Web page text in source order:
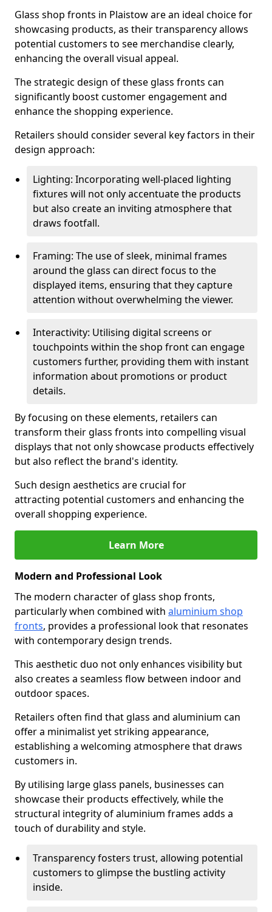
Glass shop fronts in Plaistow are an ideal choice for
showcasing products, as their transparency allows
potential customers to see merchandise clearly,
enhancing the overall visual appeal.
The strategic design of these glass fronts can
significantly boost customer engagement and
enhance the shopping experience.
Retailers should consider several key factors in their
design approach:
Lighting: Incorporating well-placed lighting
fixtures will not only accentuate the products
but also create an inviting atmosphere that
draws footfall.
Framing: The use of sleek, minimal frames
around the glass can direct focus to the
displayed items, ensuring that they capture
attention without overwhelming the viewer.
Interactivity: Utilising digital screens or
touchpoints within the shop front can engage
customers further, providing them with instant
information about promotions or product
details.
By focusing on these elements, retailers can
transform their glass fronts into compelling visual
displays that not only showcase products effectively
but also reflect the brand's identity.
Such design aesthetics are crucial for
attracting potential customers and enhancing the
overall shopping experience.
Learn More
Modern and Professional Look
The modern character of glass shop fronts,
particularly when combined with aluminium shop
fronts, provides a professional look that resonates
with contemporary design trends.
This aesthetic duo not only enhances visibility but
also creates a seamless flow between indoor and
outdoor spaces.
Retailers often find that glass and aluminium can
offer a minimalist yet striking appearance,
establishing a welcoming atmosphere that draws
customers in.
By utilising large glass panels, businesses can
showcase their products effectively, while the
structural integrity of aluminium frames adds a
touch of durability and style.
Transparency fosters trust, allowing potential
customers to glimpse the bustling activity
inside.